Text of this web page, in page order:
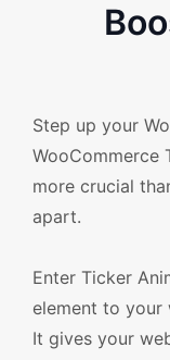
Step up your
WooCommerce
more crucial
apart.
Enter Ticker
element to your
It gives your